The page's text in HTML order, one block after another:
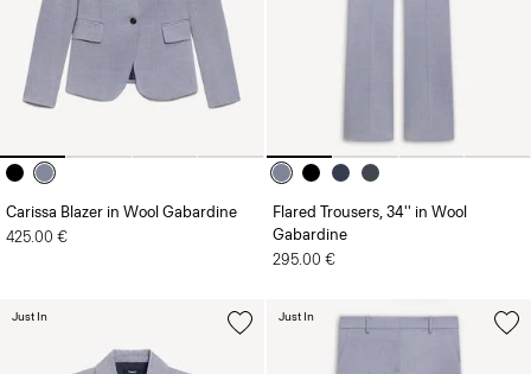
Carissa Blazer in Wool Gabardine
425.00 €
Flared Trousers, 34'' in Wool
Gabardine
295.00 €
Just In Just In